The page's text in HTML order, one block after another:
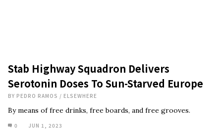
Stab Highway Squadron Delivers
Serotonin Doses To Sun-Starved Europe
BY PEDRO RAMOS / ELSEWHERE
By means of free drinks, free boards, and free grooves.
0 JUN 1, 2023